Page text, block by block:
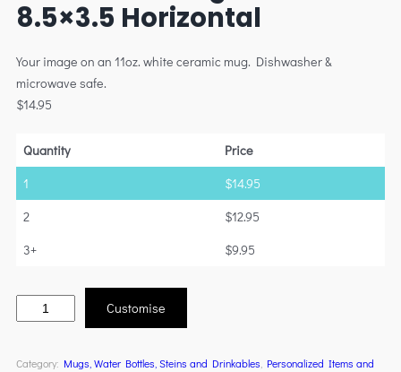
8.5×3.5 Horizontal
Your image on an 11oz. white ceramic mug. Dishwasher &
microwave safe.
$14.95
Quantity
Price
1
$14.95
2
$12.95
3+
$9.95
Customise
Category: Mugs, Water Bottles, Steins and Drinkables Personalized Items and